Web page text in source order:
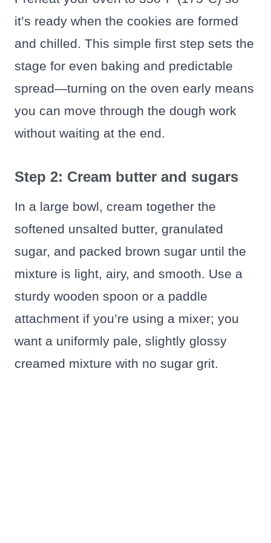
it’s ready when the cookies are formed
and chilled. This simple first step sets the
stage for even baking and predictable
spread—turning on the oven early means
you can move through the dough work
without waiting at the end.
Step 2: Cream butter and sugars
In a large bowl, cream together the
softened unsalted butter, granulated
sugar, and packed brown sugar until the
mixture is light, airy, and smooth. Use a
sturdy wooden spoon or a paddle
attachment if you’re using a mixer; you
want a uniformly pale, slightly glossy
creamed mixture with no sugar grit.